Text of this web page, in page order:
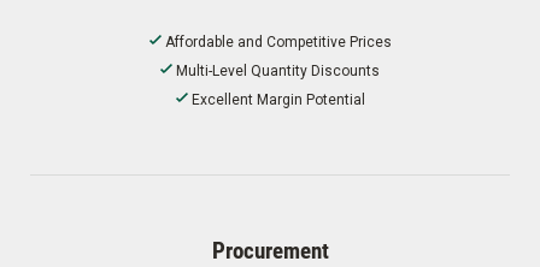
Affordable and Competitive Prices
Multi-Level Quantity Discounts
Excellent Margin Potential
Procurement